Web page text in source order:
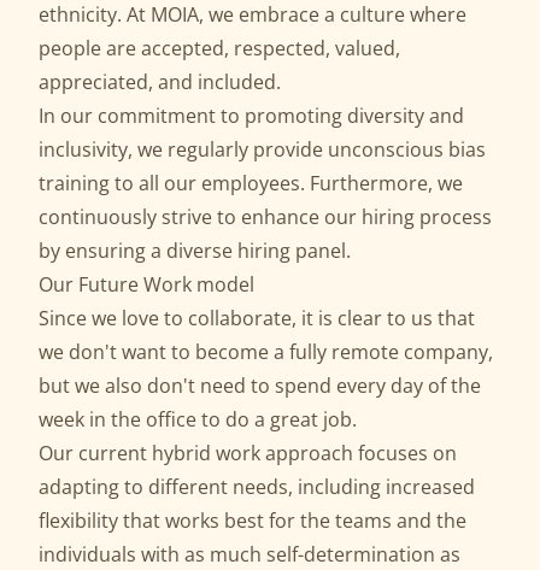
ethnicity. At MOIA, we embrace a culture where
people are accepted, respected, valued,
appreciated, and included.
In our commitment to promoting diversity and
inclusivity, we regularly provide unconscious bias
training to all our employees. Furthermore, we
continuously strive to enhance our hiring process
by ensuring a diverse hiring panel.
Our Future Work model
Since we love to collaborate, it is clear to us that
we don't want to become a fully remote company,
but we also don't need to spend every day of the
week in the office to do a great job.
Our current hybrid work approach focuses on
adapting to different needs, including increased
flexibility that works best for the teams and the
individuals with as much self-determination as